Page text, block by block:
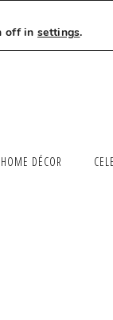
TOGETHER
HOME DÉCOR
off insettings.